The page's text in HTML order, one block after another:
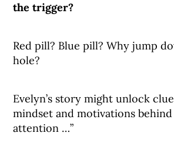
the trigger?
Red pill? Blue pill? Why jump
hole?
Evelyn’s story might unlock
mindset and motivations
attention …”